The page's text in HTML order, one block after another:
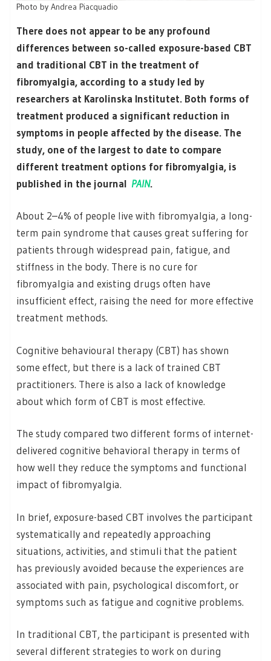
Photo by Andrea Piacquadio
There does not appear to be any profound
differences between so-called exposure-based CBT
and traditional CBT in the treatment of
fibromyalgia, according to a study led by
researchers at Karolinska Institutet. Both forms of
treatment produced a significant reduction in
symptoms in people affected by the disease. The
study, one of the largest to date to compare
different treatment options for fibromyalgia, is
published in the journal PAIN.
About 2–4% of people live with fibromyalgia, a long-
term pain syndrome that causes great suffering for
patients through widespread pain, fatigue, and
stiffness in the body. There is no cure for
fibromyalgia and existing drugs often have
insufficient effect, raising the need for more effective
treatment methods.
Cognitive behavioural therapy (CBT) has shown
some effect, but there is a lack of trained CBT
practitioners. There is also a lack of knowledge
about which form of CBT is most effective.
The study compared two different forms of internet-
delivered cognitive behavioral therapy in terms of
how well they reduce the symptoms and functional
impact of fibromyalgia.
In brief, exposure-based CBT involves the participant
systematically and repeatedly approaching
situations, activities, and stimuli that the patient
has previously avoided because the experiences are
associated with pain, psychological discomfort, or
symptoms such as fatigue and cognitive problems.
In traditional CBT, the participant is presented with
several different strategies to work on during